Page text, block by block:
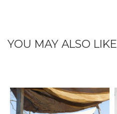
YOU MAY ALSO LIKE